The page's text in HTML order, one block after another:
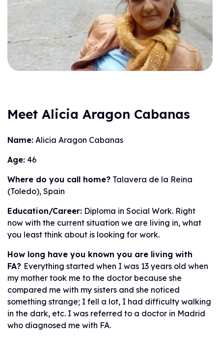
Meet Alicia Aragon Cabanas
Name: Alicia Aragon Cabanas
Age: 46
Where do you call home? Talavera de la Reina
(Toledo), Spain
Education/Career: Diploma in Social Work. Right
now with the current situation we are living in, what
you least think about is looking for work.
How long have you known you are living with
FA? Everything started when I was 13 years old when
my mother took me to the doctor because she
compared me with my sisters and she noticed
something strange; I fell a lot, I had difficulty walking
in the dark, etc. I was referred to a doctor in Madrid
who diagnosed me with FA.